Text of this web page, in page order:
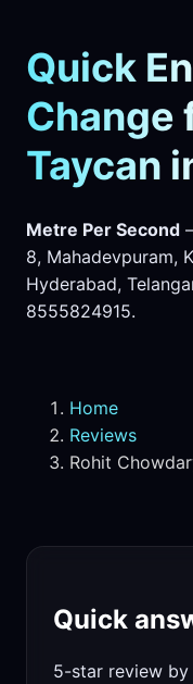
Quick
Change
Taycan
Metre Per Second
8, Mahadevpuram,
Hyderabad,
8555824915.
Home
Reviews
Rohit
Quick
5-star review by